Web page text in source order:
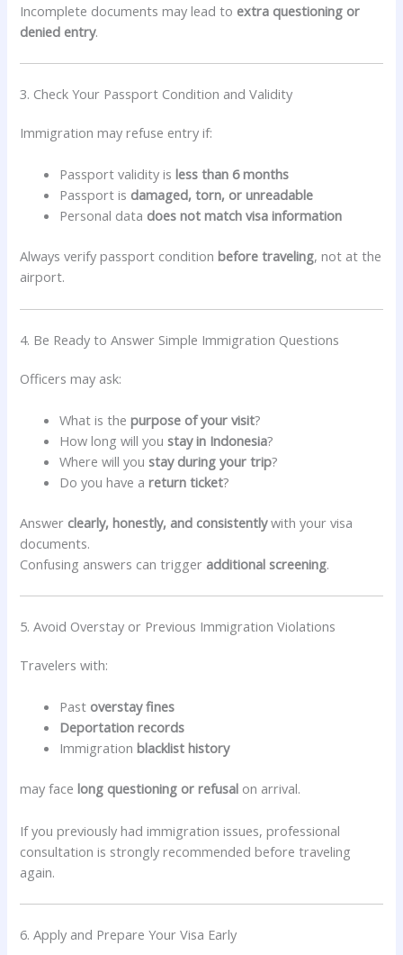
Incomplete documents may lead to extra questioning or
denied entry.
3. Check Your Passport Condition and Validity
Immigration may refuse entry if:
Passport validity isless than 6 months
Passport is damaged, torn, or unreadable
Personal data does not match visa information
Always verify passport conditionbefore traveling, not at the
airport.
4. Be Ready to Answer Simple Immigration Questions
Officers may ask:
What is thepurpose of your visit?
How long will youstay in Indonesia?
Where will youstay during your trip?
Do you have areturn ticket?
Answer clearly, honestly, and consistentlywith your visa
documents.
Confusing answers can trigger additional screening.
5. Avoid Overstay or Previous Immigration Violations
Travelers with:
Past overstay fines
Deportation records
Immigrationblacklist history
may facelong questioning or refusal on arrival.
If you previously had immigration issues, professional
consultation is strongly recommended before traveling
again.
6. Apply and Prepare Your Visa Early